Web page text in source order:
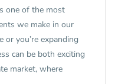
one of the most
we make in our
or you’re expanding
can be both exciting
market, where